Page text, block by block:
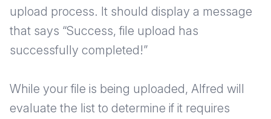
upload process. It should display a message
that says “Success, file upload has
successfully completed!”
While your file is being uploaded, Alfred will
evaluate the list to determine if it requires